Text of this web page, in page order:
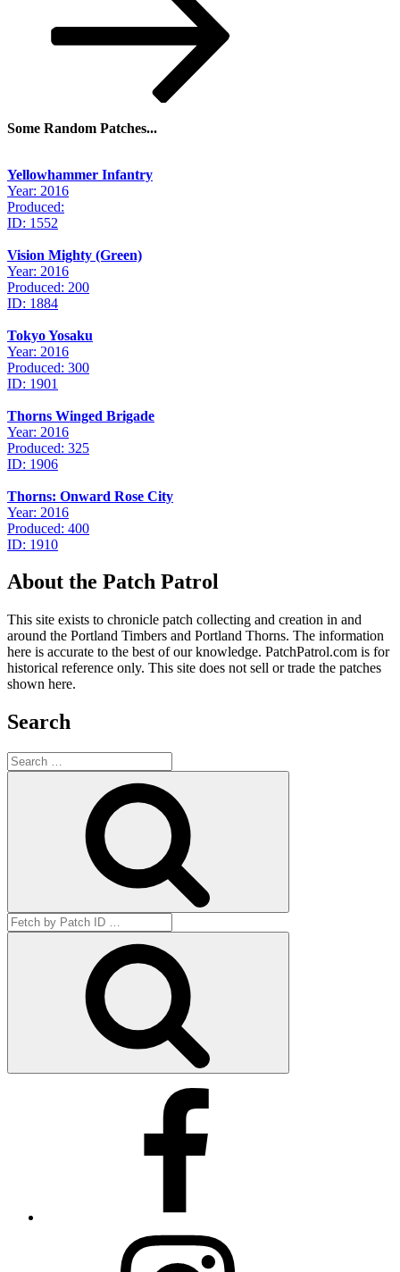
Some Random Patches...
Yellowhammer Infantry
Year: 2016
Produced:
ID: 1552
Vision Mighty (Green)
Year: 2016
Produced: 200
ID: 1884
Tokyo Yosaku
Year: 2016
Produced: 300
ID: 1901
Thorns Winged Brigade
Year: 2016
Produced: 325
ID: 1906
Thorns: Onward Rose City
Year: 2016
Produced: 400
ID: 1910
About the Patch Patrol
This site exists to chronicle patch collecting and creation in and
around the Portland Timbers and Portland Thorns. The information
here is accurate to the best of our knowledge. PatchPatrol.com is for
historical reference only. This site does not sell or trade the patches
shown here.
Search
Search
for:
Search
for: